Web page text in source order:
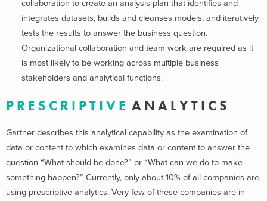
collaboration to create an analysis plan that identifies and
integrates datasets, builds and cleanses models, and iteratively
tests the results to answer the business question.
Organizational collaboration and team work are required as it
is most likely to be working across multiple business
stakeholders and analytical functions.
P R E S C R I P T I V E A N A L Y T I C S
Gartner describes this analytical capability as the examination of
data or content to which examines data or content to answer the
question “What should be done?” or “What can we do to make
something happen?” Currently, only about 10% of all companies are
using prescriptive analytics. Very few of these companies are in